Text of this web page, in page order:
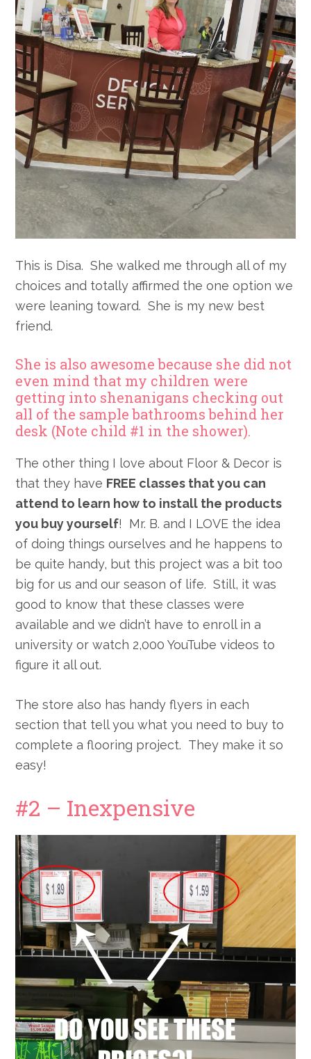
This is Disa. She walked me through all of my
choices and totally affirmed the one option we
were leaning toward. She is my new best
friend.
She is also awesome because she did not
even mind that my children were
getting into shenanigans checking out
all of the sample bathrooms behind her
desk (Note child #1 in the shower).
The other thing I love about Floor & Decor is
that they have FREE classes that you can
attend to learn how to install the products
you buy yourself! Mr. B. and I LOVE the idea
of doing things ourselves and he happens to
be quite handy, but this project was a bit too
big for us and our season of life. Still, it was
good to know that these classes were
available and we didn’t have to enroll in a
university or watch 2,000 YouTube videos to
figure it all out.
The store also has handy flyers in each
section that tell you what you need to buy to
complete a flooring project. They make it so
easy!
#2 – Inexpensive